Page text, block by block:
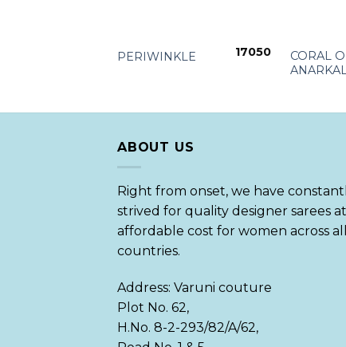
PERIWINKLE 17050
CORAL
ABOUT US
Right from onset, we have
strived for quality designer sarees
affordable cost for women across all
countries.
Address: Varuni couture
Plot No. 62,
H.No. 8-2-293/82/A/62,